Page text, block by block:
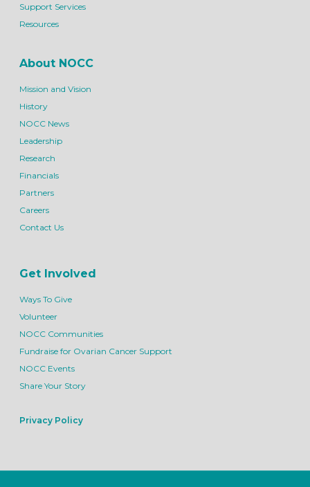
Support Services
Resources
About NOCC
Mission and Vision
History
NOCC News
Leadership
Research
Financials
Partners
Careers
Contact Us
Get Involved
Ways To Give
Volunteer
NOCC Communities
Fundraise for Ovarian Cancer Support
NOCC Events
Share Your Story
Privacy Policy